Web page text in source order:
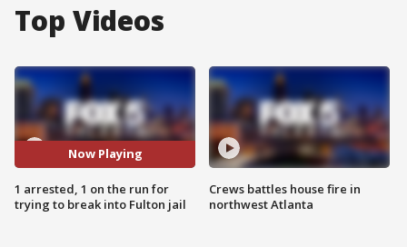
Top Videos
Now Playing
1 arrested, 1 on the run for
trying to break into Fulton jail
Crews battles house fire in
northwest Atlanta